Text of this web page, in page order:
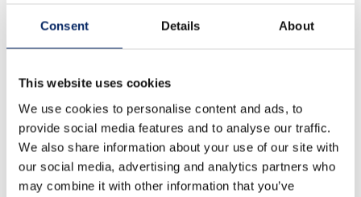
Consent Details About
This website uses cookies
We use cookies to personalise content and ads, to
provide social media features and to analyse our traffic.
We also share information about your use of our site with
our social media, advertising and analytics partners who
may combine it with other information that you’ve